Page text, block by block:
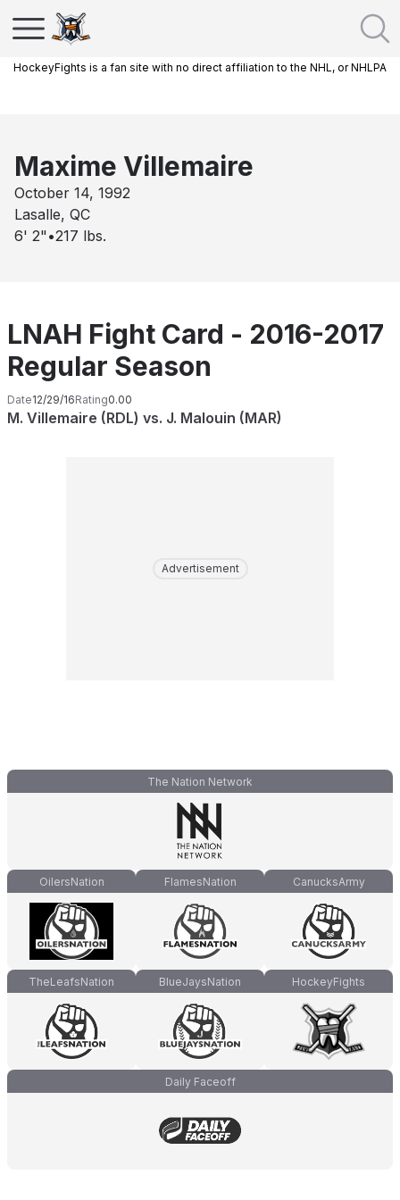
HockeyFights is a fan site with no direct affiliation to the NHL, or NHLPA
Maxime Villemaire
October 14, 1992
Lasalle, QC
6' 2" •217 lbs.
LNAH Fight Card - 2016-2017
Regular Season
Date12/29/16Rating0.00
M. Villemaire (RDL) vs. J. Malouin (MAR)
Advertisement
The Nation Network
OilersNation FlamesNation CanucksArmy
TheLeafsNation BlueJaysNation HockeyFights
Daily Faceoff